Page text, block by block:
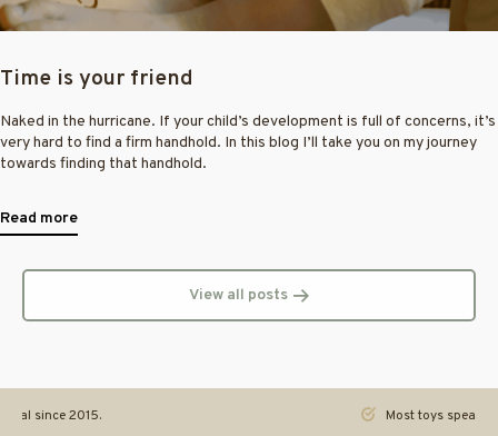
Time is your friend
Naked in the hurricane. If your child’s development is full of concerns, it’s
very hard to find a firm handhold. In this blog I’ll take you on my journey
towards finding that handhold.
Read more
View all posts
since 2015. Most toys speak.